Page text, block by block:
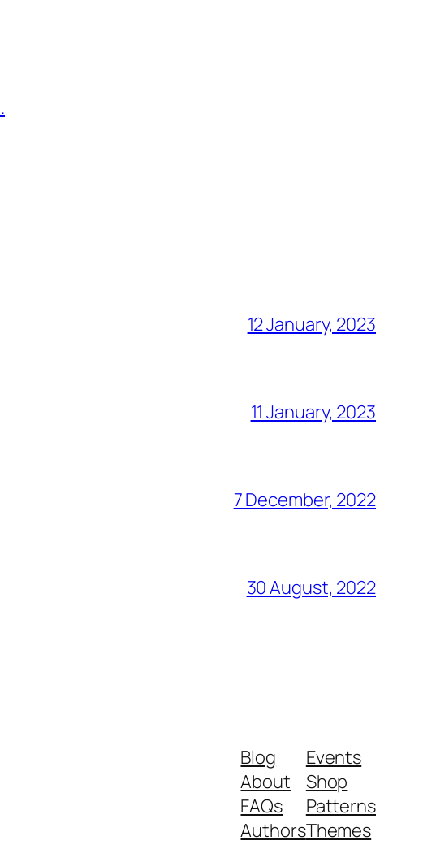
12 January, 2023
11 January, 2023
7 December, 2022
30 August, 2022
Blog
About
FAQs
Authors
Events
Shop
Patterns
Themes